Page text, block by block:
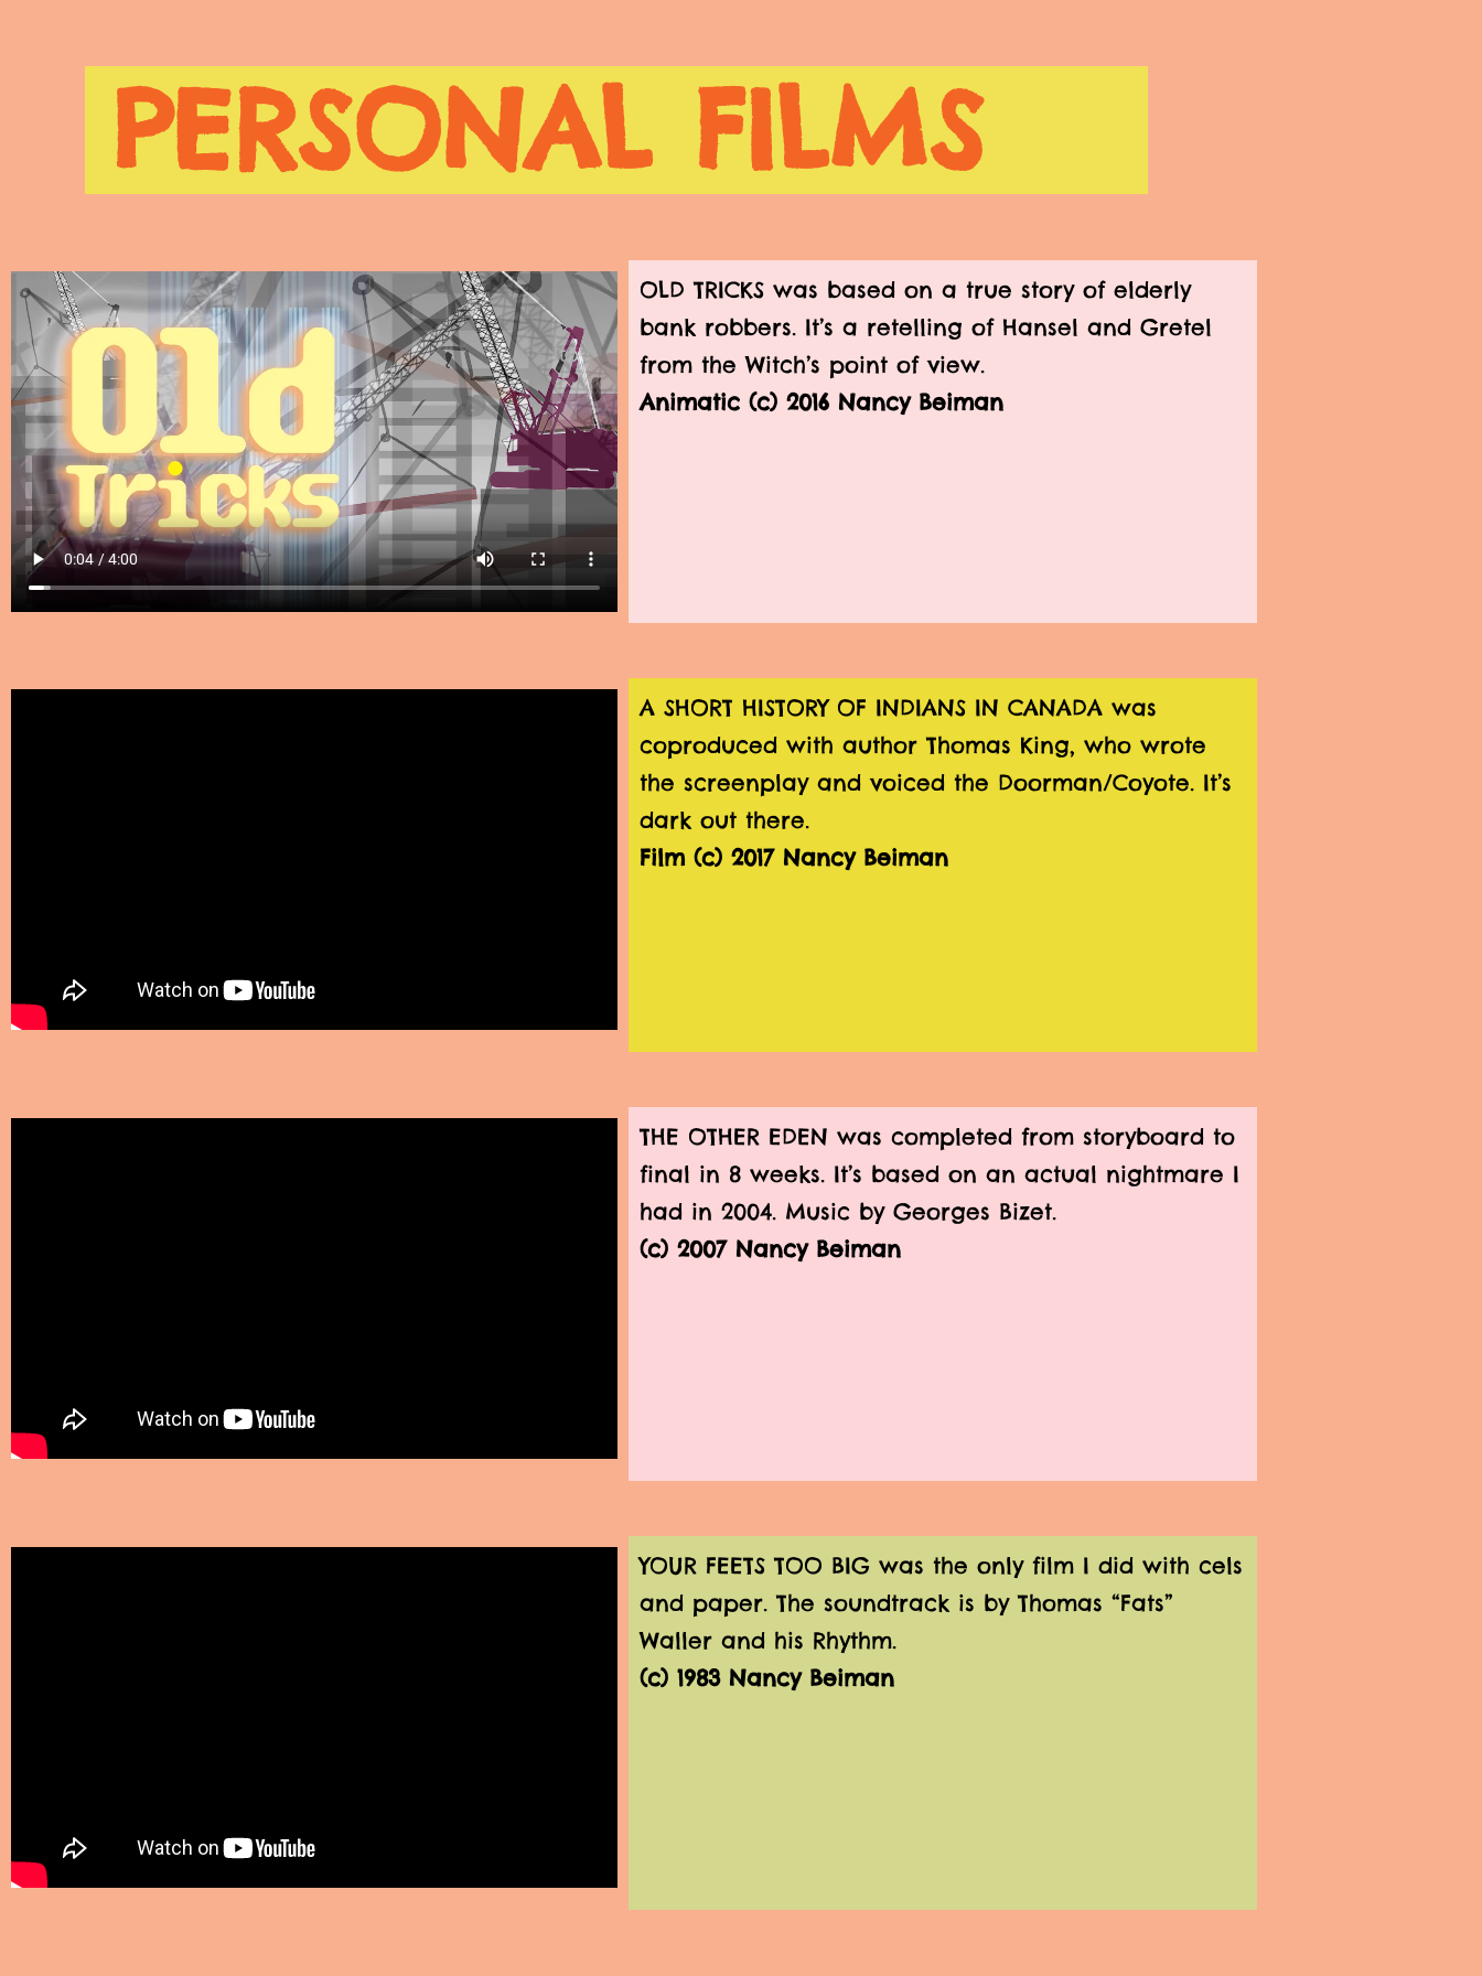
PERSONAL FILMS
OLD TRICKS was based on a true story of elderly
bank robbers. It’s a retelling of Hansel and Gretel
from the Witch’s point of view.
Animatic (c) 2016 Nancy Beiman
A SHORT HISTORY OF INDIANS IN CANADA was
coproduced with author Thomas King, who wrote
the screenplay and voiced the Doorman/Coyote. It’s
dark out there.
Film (c) 2017 Nancy Beiman
THE OTHER EDEN was completed from storyboard to
final in 8 weeks. It’s based on an actual nightmare I
had in 2004. Music by Georges Bizet.
(c) 2007 Nancy Beiman
YOUR FEETS TOO BIG was the only film I did with cels
and paper. The soundtrack is by Thomas “Fats”
Waller and his Rhythm.
(c) 1983 Nancy Beiman